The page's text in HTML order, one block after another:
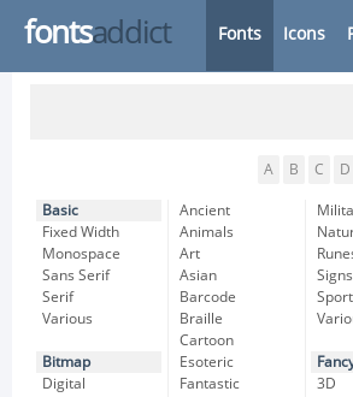
fontsaddict Fonts Icons
A B C D
Basic
Fixed Width
Monospace
Sans Serif
Serif
Various
Bitmap
Digital
Ancient
Animals
Art
Asian
Barcode
Braille
Cartoon
Esoteric
Fantastic
Signs
Sport
3D